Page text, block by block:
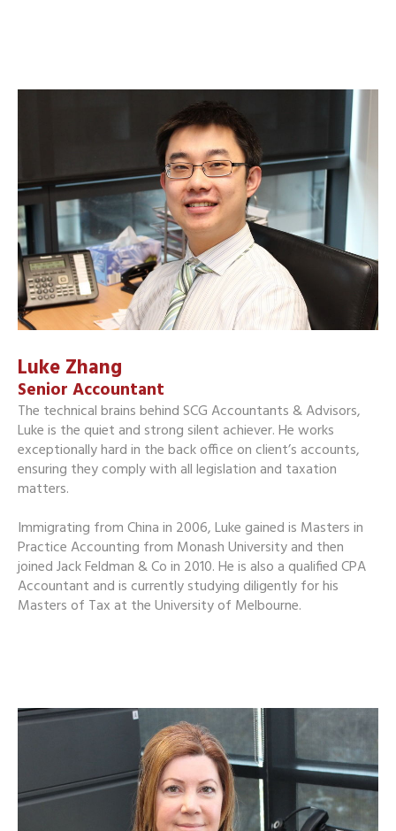
Luke Zhang
Senior Accountant
The technical brains behind SCG Accountants & Advisors,
Luke is the quiet and strong silent achiever. He works
exceptionally hard in the back office on client’s accounts,
ensuring they comply with all legislation and taxation
matters.
Immigrating from China in 2006, Luke gained is Masters in
Practice Accounting from Monash University and then
joined Jack Feldman & Co in 2010. He is also a qualified CPA
Accountant and is currently studying diligently for his
Masters of Tax at the University of Melbourne.